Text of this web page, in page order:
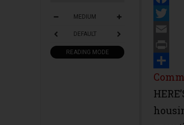
MEDIUM
DEFAULT
READING MODE
Twitter
Email
Print
Share